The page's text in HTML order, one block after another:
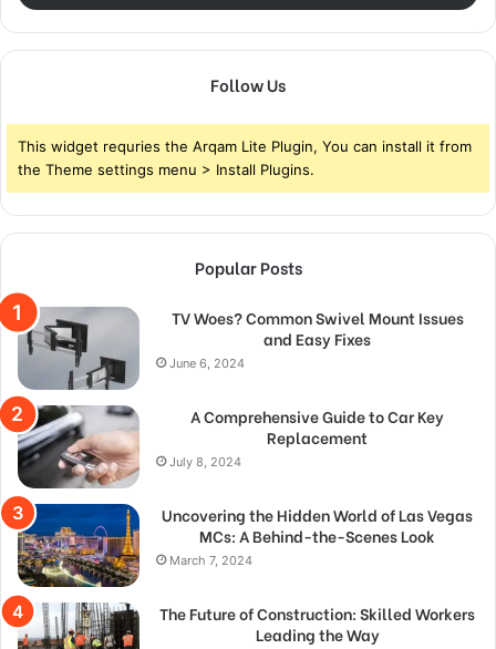
Follow Us
This widget requries the Arqam Lite Plugin, You can install it from
the Theme settings menu > Install Plugins.
Popular Posts
TV Woes? Common Swivel Mount Issues
and Easy Fixes
June 6, 2024
A Comprehensive Guide to Car Key
Replacement
July 8, 2024
Uncovering the Hidden World of Las Vegas
MCs: A Behind-the-Scenes Look
March 7, 2024
The Future of Construction: Skilled Workers
Leading the Way